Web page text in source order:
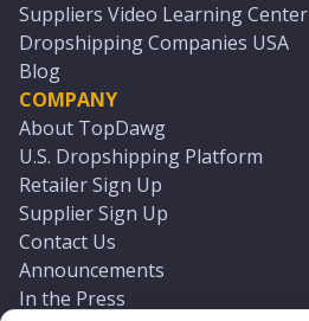
Suppliers Video Learning Center
Dropshipping Companies USA
Blog
COMPANY
About TopDawg
U.S. Dropshipping Platform
Retailer Sign Up
Supplier Sign Up
Contact Us
Announcements
In the Press